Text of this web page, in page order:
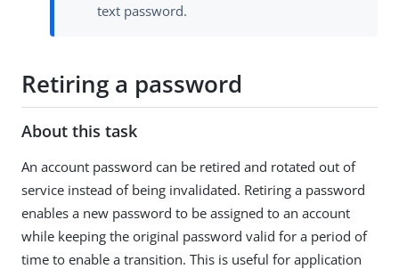
text password.
Retiring a password
About this task
An account password can be retired and rotated out of
service instead of being invalidated. Retiring a password
enables a new password to be assigned to an account
while keeping the original password valid for a period of
time to enable a transition. This is useful for application